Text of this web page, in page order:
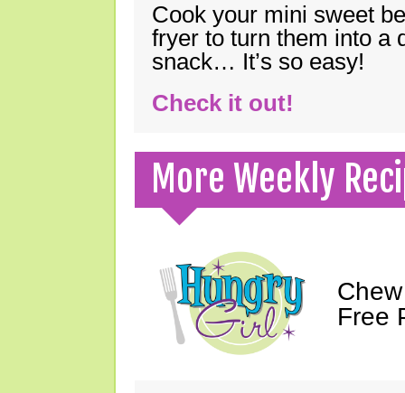
Cook your mini sweet
fryer to turn them into a
snack… It’s so easy!
Check it out!
More Weekly
Free